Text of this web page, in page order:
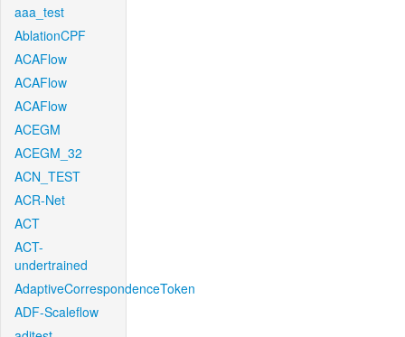
aaa_test
AblationCPF
ACAFlow
ACAFlow
ACAFlow
ACEGM
ACEGM_32
ACN_TEST
ACR-Net
ACT
ACT-
undertrained
AdaptiveCorrespondenceToken
ADF-Scaleflow